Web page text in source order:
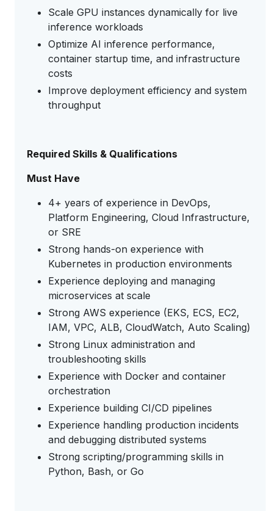
Scale GPU instances dynamically for live
inference workloads
Optimize AI inference performance,
container startup time, and infrastructure
costs
Improve deployment efficiency and system
throughput
Required Skills & Qualifications
Must Have
4+ years of experience in DevOps,
Platform Engineering, Cloud Infrastructure,
or SRE
Strong hands-on experience with
Kubernetes in production environments
Experience deploying and managing
microservices at scale
Strong AWS experience (EKS, ECS, EC2,
IAM, VPC, ALB, CloudWatch, Auto Scaling)
Strong Linux administration and
troubleshooting skills
Experience with Docker and container
orchestration
Experience building CI/CD pipelines
Experience handling production incidents
and debugging distributed systems
Strong scripting/programming skills in
Python, Bash, or Go